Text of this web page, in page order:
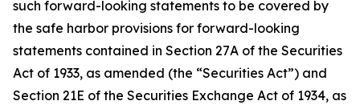
such forward-looking statements to be covered by
the safe harbor provisions for forward-looking
statements contained in Section 27A of the Securities
Act of 1933, as amended (the “Securities Act”) and
Section 21E of the Securities Exchange Act of 1934, as